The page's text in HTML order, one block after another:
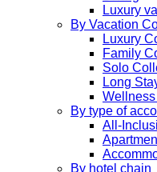
Luxury
By Vacation
Luxury
Family
Solo
Long
By type of
All-
By hotel chain